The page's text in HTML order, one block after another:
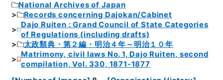
National Archives of Japan
Records concerning Dajokan/Cabinet
Dajo Ruiten : Grand Council of State Categories
of Regulations (including drafts)
太政類典・第２編・明治４年～明治１０年
Matrimony, civil laws No. 1, Dajo Ruiten, second
compilation, Vol. 330, 1871-1877